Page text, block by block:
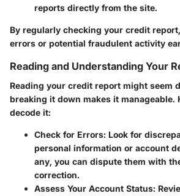
reports directly from the site.
By regularly checking your credit
errors or potential fraudulent activity
Reading and Understanding Your
Reading your credit report might seem
breaking it down makes it manageable.
decode it:
Check for Errors: Look for
personal information or account
any, you can dispute them with
correction.
Assess Your Account Status: